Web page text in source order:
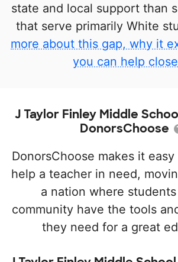
state and local support than
that serve primarily White
more about this gap, why it
you can help
J Taylor Finley Middle
DonorsChoose
DonorsChoose makes it
help a teacher in need,
a nation where
community have the tools
they need for a great